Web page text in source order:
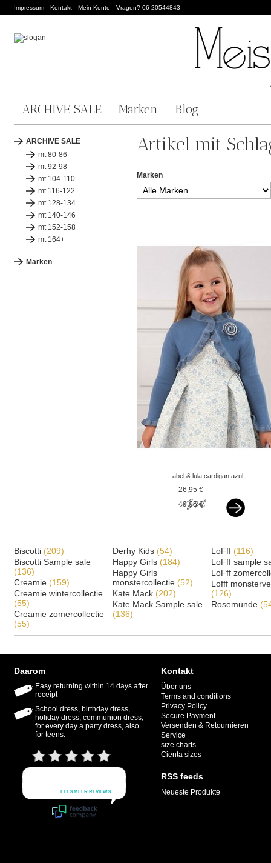
Impressum Kontakt Mein Konto Vragen? 06-20544843
ARCHIVE SALE Marken Blog
ARCHIVE SALE
mt 80-86
mt 92-98
mt 104-110
mt 116-122
mt 128-134
mt 140-146
mt 152-158
mt 164+
Marken
Artikel mit
Marken
abel & lula cardigan azul
blue
26,95 €
49,95 €
Biscotti (209)
Biscotti Sample sale
(136)
Creamie (159)
Creamie wintercollectie
(55)
Creamie zomercollectie
(55)
Derhy Kids (54)
Happy Girls (184)
Happy Girls
monstercollectie (52)
Kate Mack (202)
Kate Mack Sample sale
(136)
LoFff (116)
LoFff sample
LoFff
Lofff
(126)
Rosemunde
Daarom
Easy returning within 14 days after
receipt
School dress, birthday dress,
holiday dress, communion dress,
for every day a party dress, also
for teens.
Kontakt
Über uns
Terms and conditions
Privacy Policy
Secure Payment
Versenden & Retournieren
Service
size charts
Cienta sizes
RSS feeds
Neueste Produkte